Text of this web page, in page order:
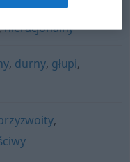
nieracjonalny
, durny, głupi,
,